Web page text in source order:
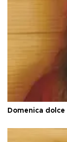
Domenica dolce